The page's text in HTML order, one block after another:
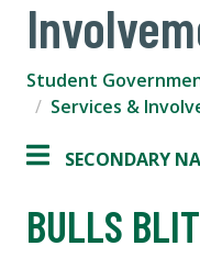
Student
Services &
SECONDARY
BULLS